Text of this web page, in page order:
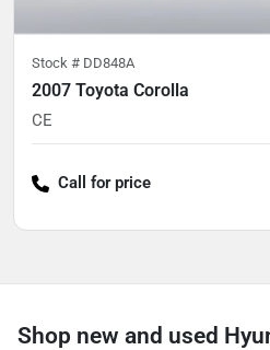
Stock # DD848A
2007 Toyota Corolla
CE
Call for price
Shop new and used